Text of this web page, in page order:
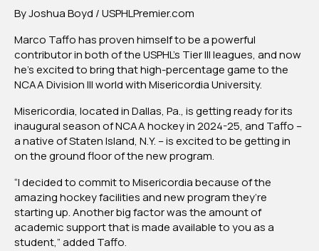
By Joshua Boyd / USPHLPremier.com
Marco Taffo has proven himself to be a powerful
contributor in both of the USPHL’s Tier III leagues, and now
he’s excited to bring that high-percentage game to the
NCAA Division III world with Misericordia University.
Misericordia, located in Dallas, Pa., is getting ready for its
inaugural season of NCAA hockey in 2024-25, and Taffo –
a native of Staten Island, N.Y. – is excited to be getting in
on the ground floor of the new program.
“I decided to commit to Misericordia because of the
amazing hockey facilities and new program they’re
starting up. Another big factor was the amount of
academic support that is made available to you as a
student,” added Taffo.